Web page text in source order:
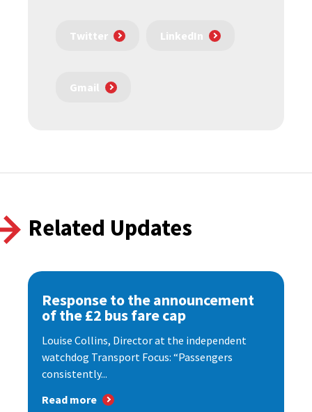
Twitter LinkedIn
Gmail
Related Updates
Response to the announcement
of the £2 bus fare cap
Louise Collins, Director at the independent
watchdog Transport Focus: “Passengers
consistently...
Read more